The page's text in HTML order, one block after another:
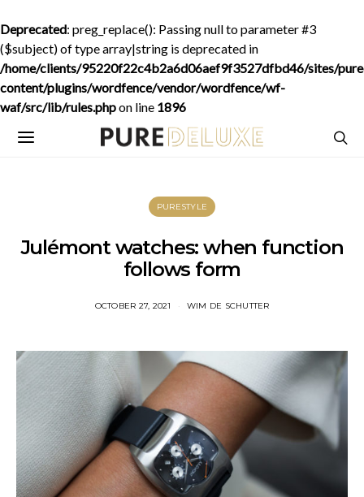
Deprecated: preg_replace(): Passing null to parameter #3
($subject) of type array|string is deprecated in
/home/clients/95220f22c4b2a6d06aef9f3527dfbd46/sites/
content/plugins/wordfence/vendor/wordfence/wf-
waf/src/lib/rules.phpon line 1896
PURESTYLE
Julémont watches: when function
follows form
OCTOBER 27, 2021 WIM DE SCHUTTER